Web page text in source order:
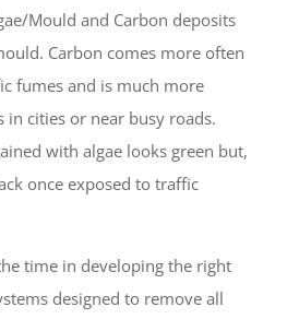
Mould and Carbon deposits
Carbon comes more often
fumes and is much more
cities or near busy roads.
with algae looks green but,
once exposed to traffic
time in developing the right
designed to remove all